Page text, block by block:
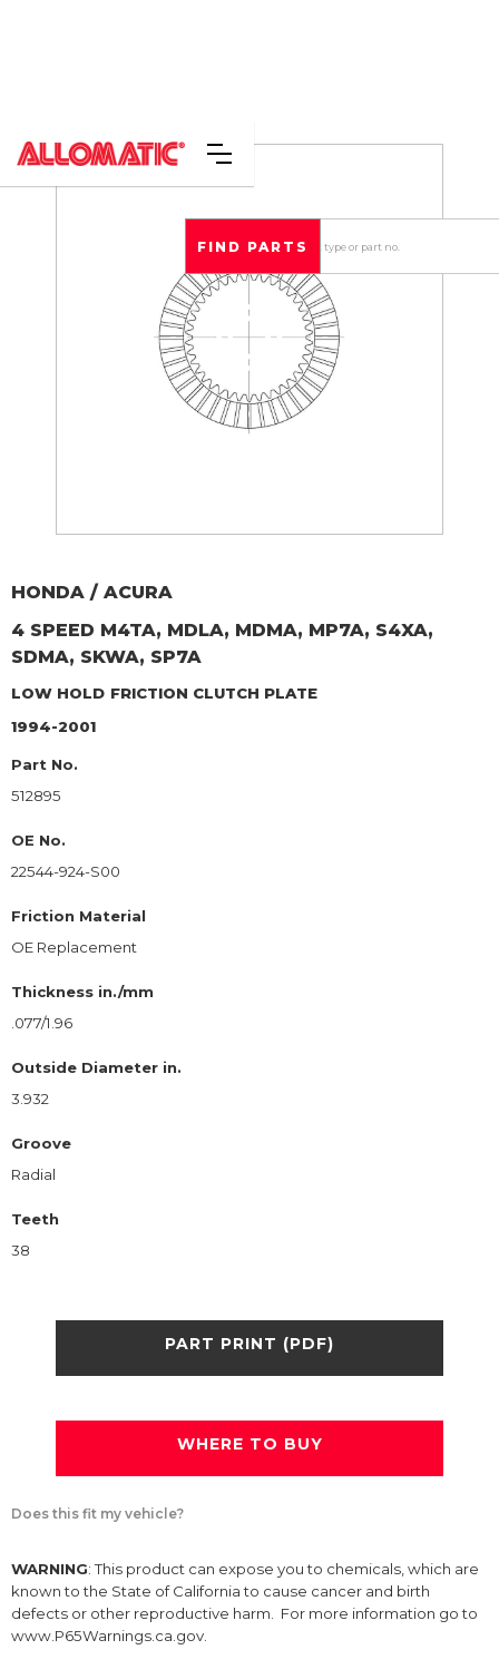
HONDA / ACURA
4 SPEED M4TA, MDLA, MDMA, MP7A, S4XA,
SDMA, SKWA, SP7A
LOW HOLD FRICTION CLUTCH PLATE
1994-2001
Part No.
512895
OE No.
22544-924-S00
Friction Material
OE Replacement
Thickness in./mm
.077/1.96
Outside Diameter in.
3.932
Groove
Radial
Teeth
38
PART PRINT (PDF)
WHERE TO BUY
Does this fit my vehicle?
WARNING: This product can expose you to chemicals, which are
known to the State of California to cause cancer and birth
defects or other reproductive harm. For more information go to
www.P65Warnings.ca.gov.